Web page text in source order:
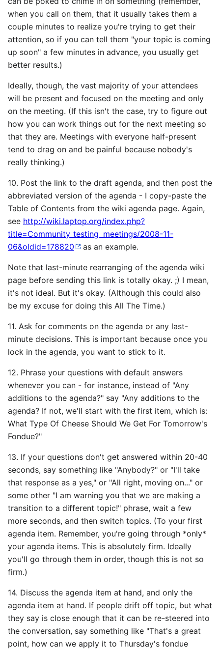
when you call on them, that it usually takes them a
couple minutes to realize you're trying to get their
attention, so if you can tell them "your topic is coming
up soon" a few minutes in advance, you usually get
better results.)
Ideally, though, the vast majority of your attendees
will be present and focused on the meeting and only
on the meeting. (If this isn't the case, try to figure out
how you can work things out for the next meeting so
that they are. Meetings with everyone half-present
tend to drag on and be painful because nobody's
really thinking.)
10. Post the link to the draft agenda, and then post the
abbreviated version of the agenda - I copy-paste the
Table of Contents from the wiki agenda page. Again,
see http://wiki.laptop.org/index.php?
title=Community_testing_meetings/2008-11-
06&oldid=178820
as an example.
Note that last-minute rearranging of the agenda wiki
page before sending this link is totally okay. ;) I mean,
it's not ideal. But it's okay. (Although this could also
be my excuse for doing this All The Time.)
11. Ask for comments on the agenda or any last-
minute decisions. This is important because once you
lock in the agenda, you want to stick to it.
12. Phrase your questions with default answers
whenever you can - for instance, instead of "Any
additions to the agenda?" say "Any additions to the
agenda? If not, we'll start with the first item, which is:
What Type Of Cheese Should We Get For Tomorrow's
Fondue?"
13. If your questions don't get answered within 20-40
seconds, say something like "Anybody?" or "I'll take
that response as a yes," or "All right, moving on..." or
some other "I am warning you that we are making a
transition to a different topic!" phrase, wait a few
more seconds, and then switch topics. (To your first
agenda item. Remember, you're going through *only*
your agenda items. This is absolutely firm. Ideally
you'll go through them in order, though this is not so
firm.)
14. Discuss the agenda item at hand, and only the
agenda item at hand. If people drift off topic, but what
they say is close enough that it can be re-steered into
the conversation, say something like "That's a great
point, how can we apply it to Thursday's fondue